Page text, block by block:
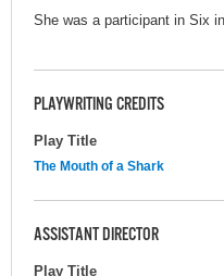
She was a participant in Six
PLAYWRITING CREDITS
Play Title
The Mouth of a Shark
ASSISTANT DIRECTOR
Play Title